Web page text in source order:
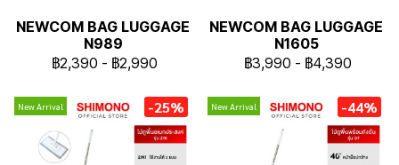
NEWCOM BAG LUGGAGE
N989
฿2,390 - ฿2,990
NEWCOM BAG LUGGAGE
N1605
฿3,990 - ฿4,390
New Arrival -25% New Arrival -44%